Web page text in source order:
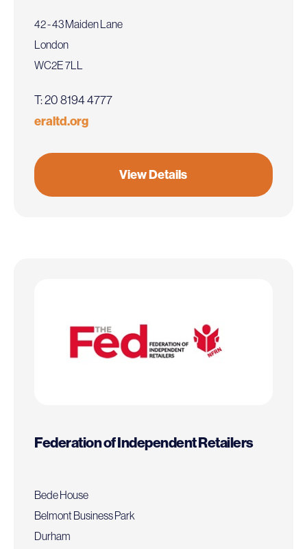
42 - 43 Maiden Lane
London
WC2E 7LL
T: 20 8194 4777
eraltd.org
View Details
Federation of Independent Retailers
Bede House
Belmont Business Park
Durham